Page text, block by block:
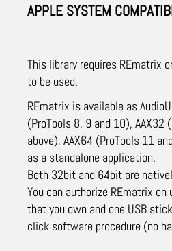
APPLE SYSTEM
This library requires REmatrix
to be used.
REmatrix is available as
(ProTools 8, 9 and 10), AAX32
above), AAX64 (ProTools 11
as a standalone application.
Both 32bit and 64bit are
You can authorize REmatrix
that you own and one USB
click software procedure (no